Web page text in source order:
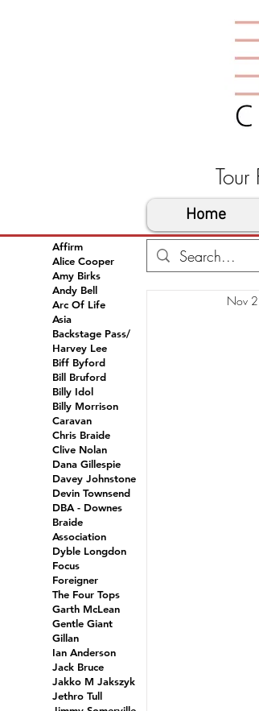
Home
Nov
Affirm
Alice Cooper
Amy Birks
Andy Bell
Arc Of Life
Asia
Backstage Pass/
Harvey Lee
Biff Byford
Bill Bruford
Billy Idol
Billy Morrison
Caravan
Chris Braide
Clive Nolan
Dana Gillespie
Davey Johnstone
Devin Townsend
DBA - Downes
Braide
Association
Dyble Longdon
Focus
Foreigner
The Four Tops
Garth McLean
Gentle Giant
Gillan
Ian Anderson
Jack Bruce
Jakko M Jakszyk
Jethro Tull